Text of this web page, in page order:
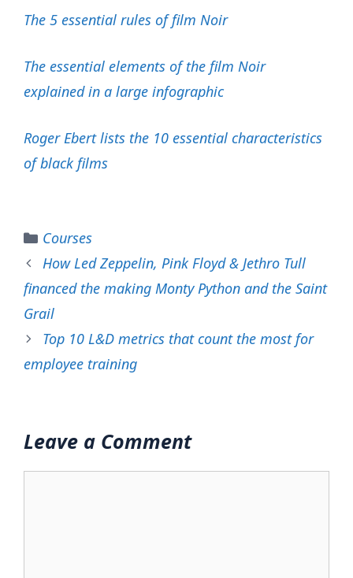
The 5 essential rules of film Noir
The essential elements of the film Noir
explained in a large infographic
Roger Ebert lists the 10 essential characteristics
of black films
Categories
Courses
How Led Zeppelin, Pink Floyd & Jethro Tull
financed the making Monty Python and the Saint
Grail
Top 10 L&D metrics that count the most for
employee training
Leave a Comment